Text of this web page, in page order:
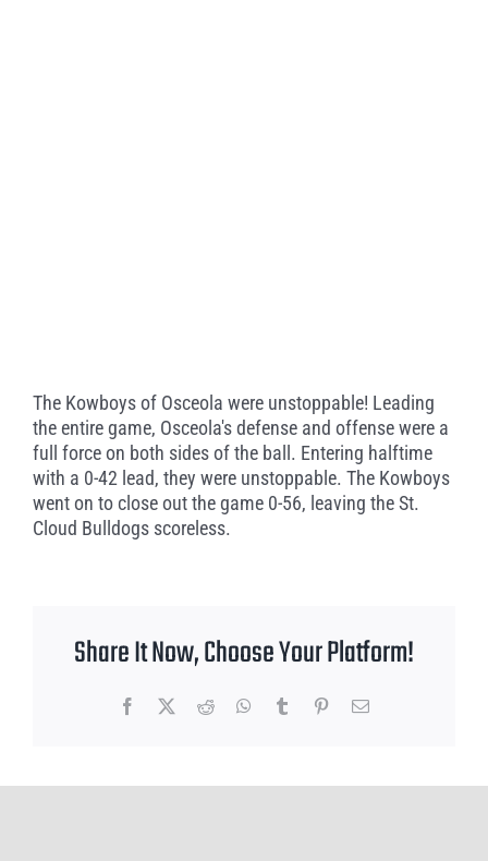
The Kowboys of Osceola were unstoppable! Leading
the entire game, Osceola's defense and offense were a
full force on both sides of the ball. Entering halftime
with a 0-42 lead, they were unstoppable. The Kowboys
went on to close out the game 0-56, leaving the St.
Cloud Bulldogs scoreless.
Share It Now, Choose Your Platform!
Facebook Reddit WhatsApp
Tumblr PinterestEmail